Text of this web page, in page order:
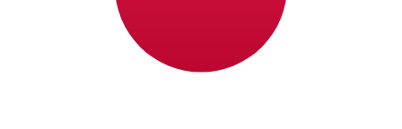
Xe International Money Transfer